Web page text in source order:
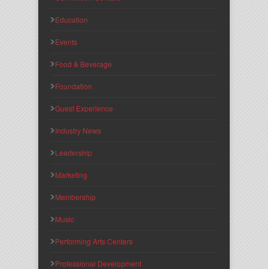
Education
Events
Food & Beverage
Foundation
Guest Experience
Industry News
Leadership
Marketing
Membership
Music
Performing Arts Centers
Professional Development